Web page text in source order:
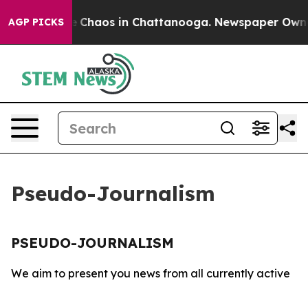
AGP PICKS
Collapse Chaos in Chattanooga. Newspaper
Pseudo-Journalism
PSEUDO-JOURNALISM
We aim to present you news from all currently active